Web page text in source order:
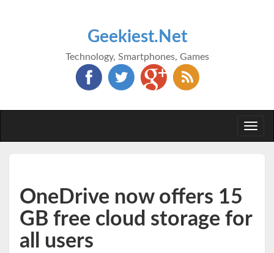
Geekiest.Net
Technology, Smartphones, Games
OneDrive now offers 15
GB free cloud storage for
all users